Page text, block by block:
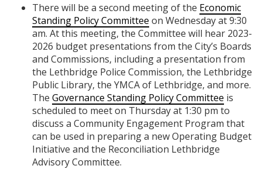
There will be a second meeting of the Economic
Standing Policy Committee on Wednesday at 9:30
am. At this meeting, the Committee will hear 2023-
2026 budget presentations from the City’s Boards
and Commissions, including a presentation from
the Lethbridge Police Commission, the Lethbridge
Public Library, the YMCA of Lethbridge, and more.
The Governance Standing Policy Committee is
scheduled to meet on Thursday at 1:30 pm to
discuss a Community Engagement Program that
can be used in preparing a new Operating Budget
Initiative and the Reconciliation Lethbridge
Advisory Committee.